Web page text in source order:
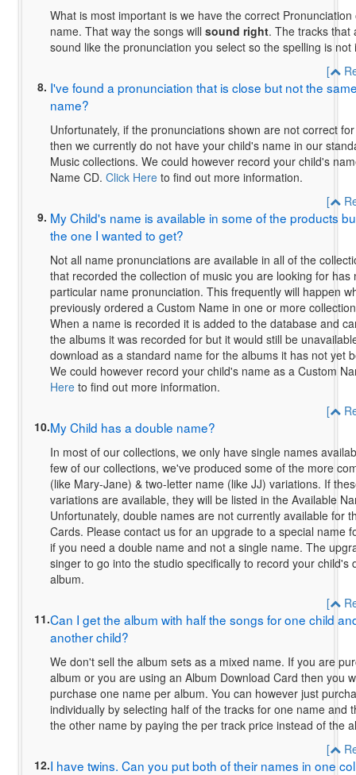
What is most important is we have the correct
name. That way the songs will sound right. The tracks that
sound like the pronunciation you select so the spelling is not
[
8. I've found a pronunciation that is close but not the
name?
Unfortunately, if the pronunciations shown are not correct
then we currently do not have your child's name in our
Music collections. We could however record your child's
Name CD. Click Here to find out more information.
[
9. My Child's name is available in some of the products
the one I wanted to get?
Not all name pronunciations are available in all of the
that recorded the collection of music you are looking for has
particular name pronunciation. This frequently will happen
previously ordered a Custom Name in one or more
When a name is recorded it is added to the database and
the albums it was recorded for but it would still be
download as a standard name for the albums it has not yet
We could however record your child's name as a Custom
Here to find out more information.
[
10.My Child has a double name?
In most of our collections, we only have single names
few of our collections, we've produced some of the more
(like Mary-Jane) & two-letter name (like JJ) variations. If
variations are available, they will be listed in the Available
Unfortunately, double names are not currently available for
Cards. Please contact us for an upgrade to a special name
if you need a double name and not a single name. The
singer to go into the studio specifically to record your child's
album.
[
11.Can I get the album with half the songs for one child
another child?
We don't sell the album sets as a mixed name. If you are
album or you are using an Album Download Card then you
purchase one name per album. You can however just
individually by selecting half of the tracks for one name and
the other name by paying the per track price instead of the
[
12.I have twins. Can you put both of their names in one